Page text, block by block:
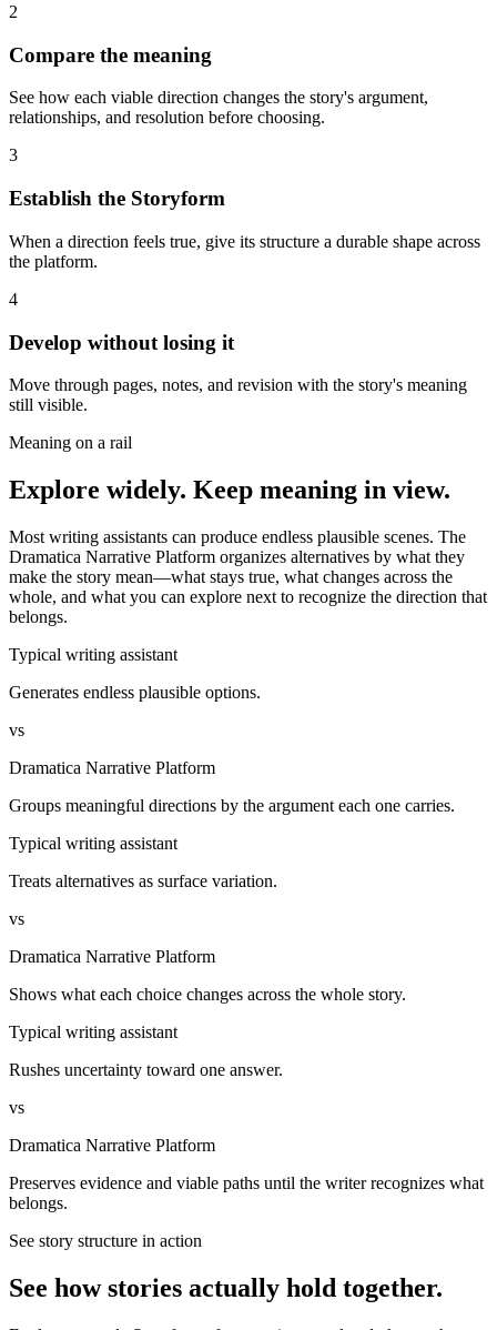
2
Compare the meaning
See how each viable direction changes the story's argument,
relationships, and resolution before choosing.
3
Establish the Storyform
When a direction feels true, give its structure a durable shape across
the platform.
4
Develop without losing it
Move through pages, notes, and revision with the story's meaning
still visible.
Meaning on a rail
Explore widely. Keep meaning in view.
Most writing assistants can produce endless plausible scenes. The
Dramatica Narrative Platform organizes alternatives by what they
make the story mean—what stays true, what changes across the
whole, and what you can explore next to recognize the direction that
belongs.
Typical writing assistant
Generates endless plausible options.
vs
Dramatica Narrative Platform
Groups meaningful directions by the argument each one carries.
Typical writing assistant
Treats alternatives as surface variation.
vs
Dramatica Narrative Platform
Shows what each choice changes across the whole story.
Typical writing assistant
Rushes uncertainty toward one answer.
vs
Dramatica Narrative Platform
Preserves evidence and viable paths until the writer recognizes what
belongs.
See story structure in action
See how stories actually hold together.